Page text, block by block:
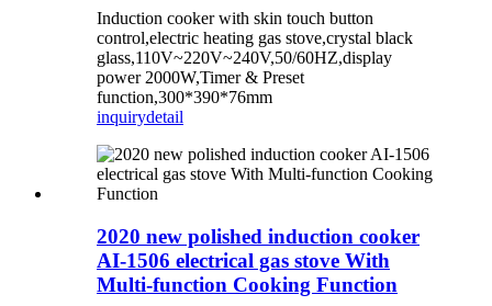
Induction cooker with skin touch button
control,electric heating gas stove,crystal black
glass,110V~220V~240V,50/60HZ,display
power 2000W,Timer & Preset
function,300*390*76mm
inquirydetail
2020 new polished induction cooker
AI-1506 electrical gas stove With
Multi-function Cooking Function